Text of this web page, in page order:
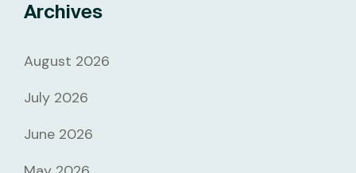
Archives
August 2026
July 2026
June 2026